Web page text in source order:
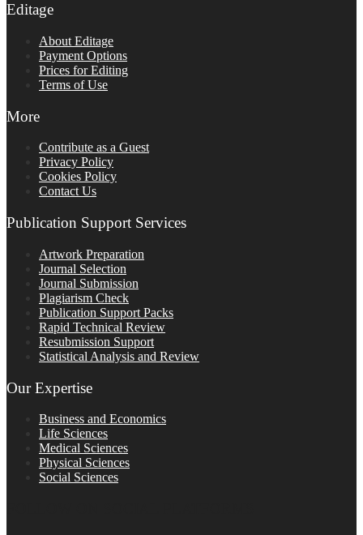
Editage
About Editage
Payment Options
Prices for Editing
Terms of Use
More
Contribute as a Guest
Privacy Policy
Cookies Policy
Contact Us
Publication Support Services
Artwork Preparation
Journal Selection
Journal Submission
Plagiarism Check
Publication Support Packs
Rapid Technical Review
Resubmission Support
Statistical Analysis and Review
Our Expertise
Business and Economics
Life Sciences
Medical Sciences
Physical Sciences
Social Sciences